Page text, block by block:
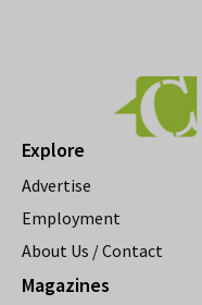
Explore
Advertise
Employment
About Us / Contact
Magazines